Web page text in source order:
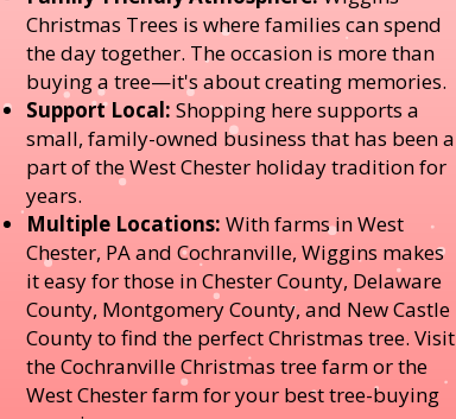
Christmas Trees is where families can spend
the day together. The occasion is more than
buying a tree—it's about creating memories.
Support Local: Shopping here supports a
small, family-owned business that has been a
part of the West Chester holiday tradition for
years.
Multiple Locations: With farms in West
Chester, PA and Cochranville, Wiggins makes
it easy for those in Chester County, Delaware
County, Montgomery County, and New Castle
County to find the perfect Christmas tree. Visit
the Cochranville Christmas tree farm or the
West Chester farm for your best tree-buying